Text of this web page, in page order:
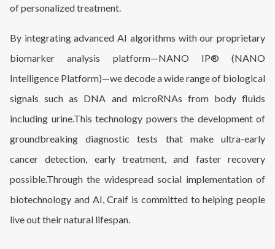
of personalized treatment.
By integrating advanced AI algorithms with our proprietary
biomarker analysis platform—NANO IP® (NANO
Intelligence Platform)—we decode a wide range of biological
signals such as DNA and microRNAs from body fluids
including urine.This technology powers the development of
groundbreaking diagnostic tests that make ultra-early
cancer detection, early treatment, and faster recovery
possible.Through the widespread social implementation of
biotechnology and AI, Craif is committed to helping people
live out their natural lifespan.